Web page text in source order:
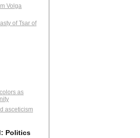
Volga
of Tsar of
as
asceticism
Politics